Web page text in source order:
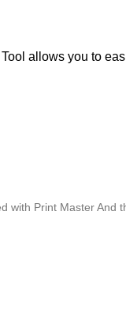
allows you to
Thanks For
with Print Master